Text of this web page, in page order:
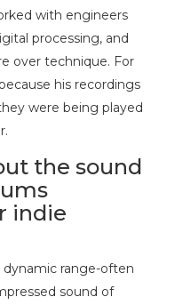
with engineers
processing, and
over technique. For
his recordings
were being played
the sound
indie
dynamic range-often
sound of